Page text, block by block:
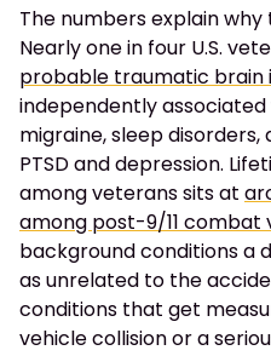
The numbers explain
Nearly one in four U.S.
probable traumatic brain
independently
migraine, sleep
PTSD and depression.
among veterans sits at
among post-9/11 combat
background conditions a
as unrelated to the
conditions that get
vehicle collision or a